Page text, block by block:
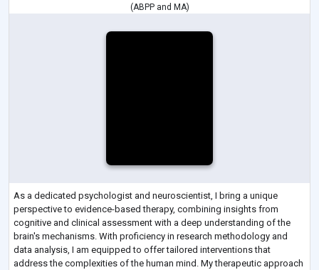
(ABPPand MA)
As a dedicated psychologist and neuroscientist, I bring a unique
perspective to evidence-based therapy, combining insights from
cognitive and clinical assessment with a deep understanding of the
brain's mechanisms. With proficiency in research methodology and
data analysis, I am equipped to offer tailored interventions that
address the complexities of the human mind. My therapeutic approach